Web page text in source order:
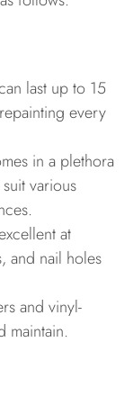
last up to 15
every
in a plethora
various
at
and nail holes
and vinyl-
maintain.